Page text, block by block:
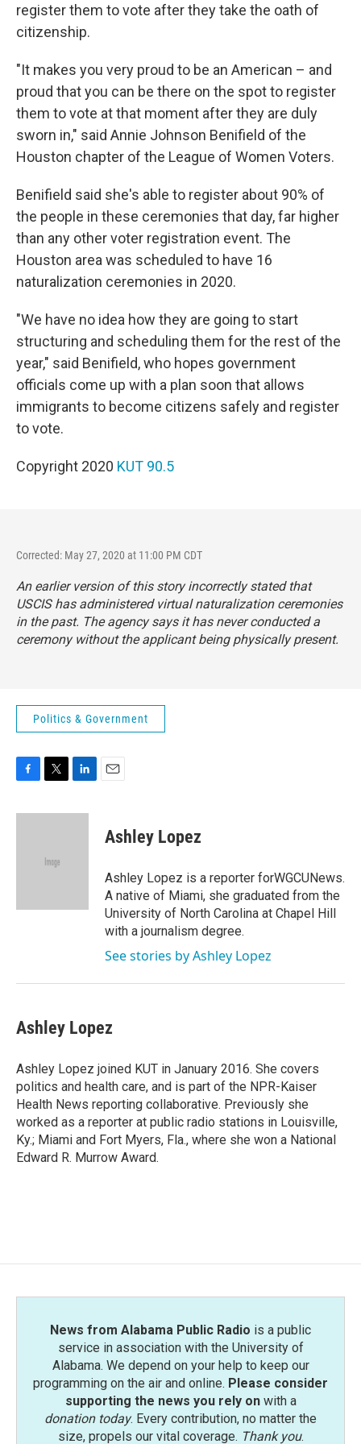
register them to vote after they take the oath of
citizenship.
"It makes you very proud to be an American – and
proud that you can be there on the spot to register
them to vote at that moment after they are duly
sworn in," said Annie Johnson Benifield of the
Houston chapter of the League of Women Voters.
Benifield said she's able to register about 90% of
the people in these ceremonies that day, far higher
than any other voter registration event. The
Houston area was scheduled to have 16
naturalization ceremonies in 2020.
"We have no idea how they are going to start
structuring and scheduling them for the rest of the
year," said Benifield, who hopes government
officials come up with a plan soon that allows
immigrants to become citizens safely and register
to vote.
Copyright 2020 KUT 90.5
Corrected: May 27, 2020 at 11:00 PM CDT
An earlier version of this story incorrectly stated that
USCIS has administered virtual naturalization ceremonies
in the past. The agency says it has never conducted a
ceremony without the applicant being physically present.
Politics & Government
c
i
e
n
Ashley Lopez
Ashley Lopez is a reporter forWGCUNews.
A native of Miami, she graduated from the
University of North Carolina at Chapel Hill
with a journalism degree.
See stories by Ashley Lopez
Ashley Lopez
Ashley Lopez joined KUT in January 2016. She covers
politics and health care, and is part of the NPR-Kaiser
Health News reporting collaborative. Previously she
worked as a reporter at public radio stations in Louisville,
Ky.; Miami and Fort Myers, Fla., where she won a National
Edward R. Murrow Award.
News from Alabama Public Radio is a public
service in association with the University of
Alabama. We depend on your help to keep our
programming on the air and online. Please consider
supporting the news you rely onwith a
donation today. Every contribution, no matter the
size, propels our vital coverage. Thank you.